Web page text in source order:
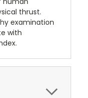
thrust.
examination
with